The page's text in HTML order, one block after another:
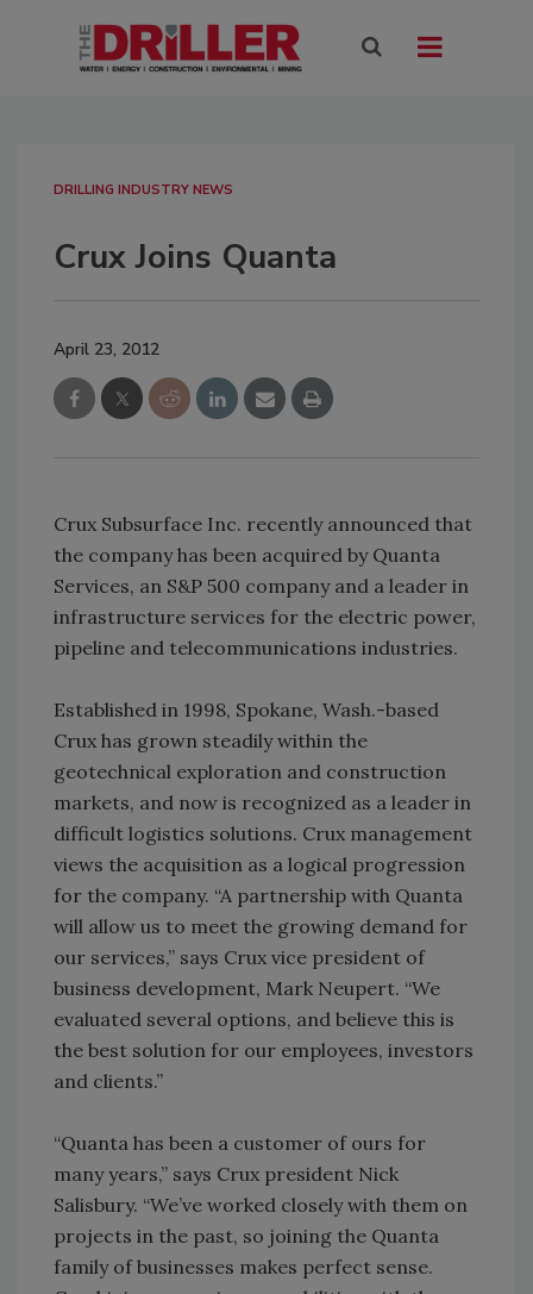
DRILLING INDUSTRY NEWS
Crux Joins Quanta
April 23, 2012
Crux Subsurface Inc. recently announced that
the company has been acquired by Quanta
Services, an S&P 500 company and a leader in
infrastructure services for the electric power,
pipeline and telecommunications industries.
Established in 1998, Spokane, Wash.-based
Crux has grown steadily within the
geotechnical exploration and construction
markets, and now is recognized as a leader in
difficult logistics solutions. Crux management
views the acquisition as a logical progression
for the company. “A partnership with Quanta
will allow us to meet the growing demand for
our services,” says Crux vice president of
business development, Mark Neupert. “We
evaluated several options, and believe this is
the best solution for our employees, investors
and clients.”
“Quanta has been a customer of ours for
many years,” says Crux president Nick
Salisbury. “We’ve worked closely with them on
projects in the past, so joining the Quanta
family of businesses makes perfect sense.